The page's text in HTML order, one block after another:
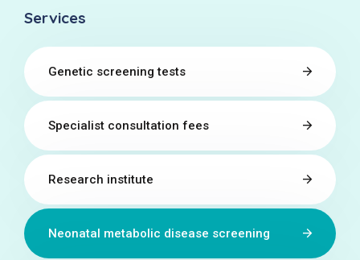
Services
Genetic screening tests
Specialist consultation fees
Research institute
Neonatal metabolic disease screening